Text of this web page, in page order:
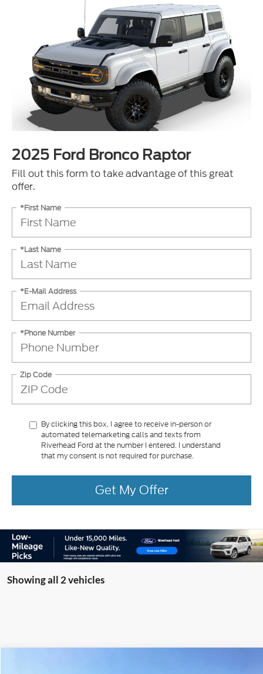
2025 Ford Bronco Raptor
Fill out this form to take advantage of this great
offer.
*First Name
*Last Name
*E-Mail Address
*Phone Number
Zip Code
By clicking this box, I agree to receive in-person or
automated telemarketing calls and texts from
Riverhead Ford at the number I entered. I understand
that my consent is not required for purchase.
Get My Offer
Showing all 2 vehicles